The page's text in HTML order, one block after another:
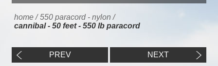
home / 550 paracord - nylon /
cannibal - 50 feet - 550 lb paracord
PREV NEXT